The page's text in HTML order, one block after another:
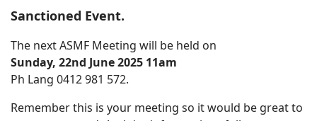
Sanctioned Event.
The next ASMF Meeting will be held on
Sunday, 22nd June 2025 11am
Ph Lang 0412 981 572.
Remember this is your meeting so it would be great to